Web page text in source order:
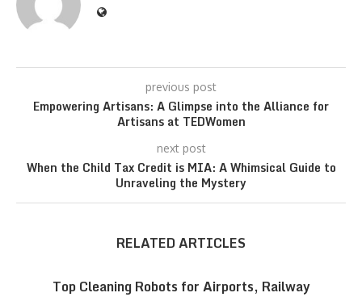
previous post
Empowering Artisans: A Glimpse into the Alliance for
Artisans at TEDWomen
next post
When the Child Tax Credit is MIA: A Whimsical Guide to
Unraveling the Mystery
RELATED ARTICLES
Top Cleaning Robots for Airports, Railway